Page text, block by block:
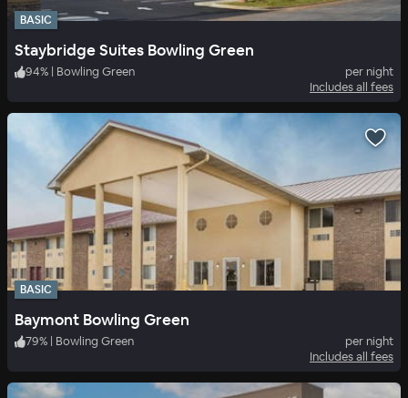
BASIC
Staybridge Suites Bowling Green
94% | Bowling Green
per night
Includes all fees
BASIC
Baymont Bowling Green
79% | Bowling Green
per night
Includes all fees